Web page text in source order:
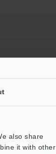
also share
it with other
Software